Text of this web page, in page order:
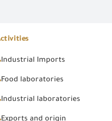
Industrial Imports
Food laboratories
Industrial laboratories